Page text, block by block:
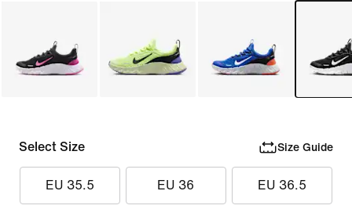
Select Size Size Guide
EU 35.5 EU 36 EU 36.5